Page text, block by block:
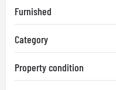
Furnished
Category
Property condition